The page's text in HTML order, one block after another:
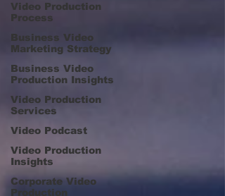
Video Production
Process
Business Video
Marketing Strategy
Business Video
Production Insights
Video Production
Services
Video Podcast
Video Production
Insights
Corporate Video
Production